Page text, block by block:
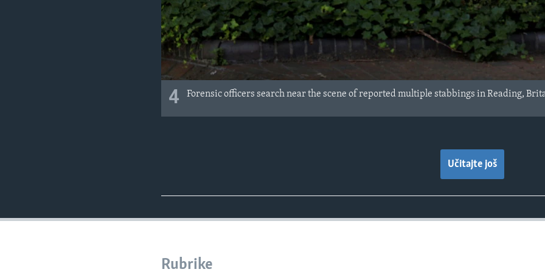
4 Forensic officers search near the scene of reported multiple stabbings in Reading,
Učitajte još
Rubrike